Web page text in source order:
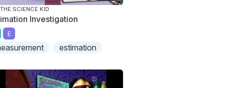
SCIENCE KID
Investigation
E
estimation